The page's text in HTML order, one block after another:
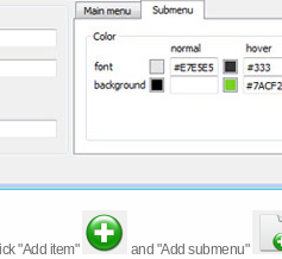
"Add item" and "Add submenu"